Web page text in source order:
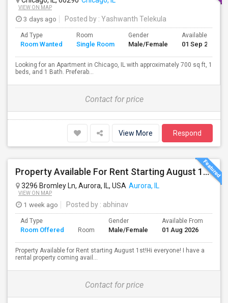
VIEW ON MAP
3 days ago Posted by : Yashwanth Telekula
Ad Type
Room Wanted
Room
Single Room
Gender
Male/Female
Available From
01 Sep 2026
Looking for an Apartment in Chicago, IL with approximately 700 sq ft, 1
beds, and 1 Bath. Preferab...
Contact for price
View More Respond
Property Available For Rent Starting August 1st! 3BHK Town House In Aurora, IL, Upgraded Hardwood Flooring & Granite Counterto
3296 Bromley Ln, Aurora, IL, USA Aurora, IL
VIEW ON MAP
1 week ago Posted by : abhinav
Ad Type
Room Offered Room
Gender
Male/Female
Available From
01 Aug 2026
Property Available for Rent starting August 1st!Hi everyone! I have a
rental property coming avail...
Contact for price